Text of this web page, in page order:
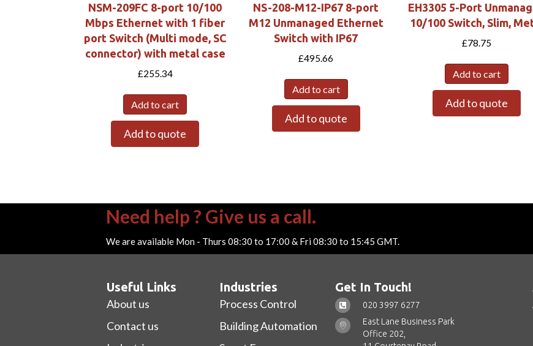
NSM-209FC 8-port 10/100
Mbps Ethernet with 1 fiber
port Switch (Multi mode, SC
connector) with metal case
£255.34
Add to cart
Add to quote
NS-208-M12-IP67 8-port
M12 Unmanaged Ethernet
Switch with IP67
£495.66
Add to cart
Add to quote
EH3305 5-Port
10/100 Switch, Slim,
£78.75
Add to cart
Add to quote
Need help ? Give us a call.
We are available Mon - Thurs 08:30 to 17:00 & Fri 08:30 to 15:45 GMT.
Useful Links
About us
Contact us
Industries
Process Control
Building Automation
Get In Touch!
020 3997 6277
East Lane Business Park
Office 202,